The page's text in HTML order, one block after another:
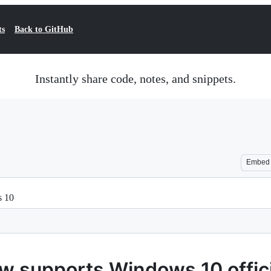
Back to GitHub
Instantly share code, notes, and snippets.
Embed
10